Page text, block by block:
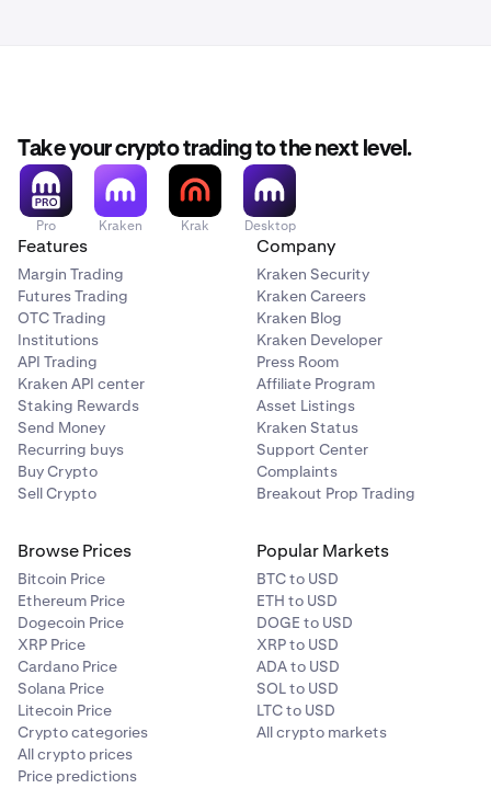
Take your crypto trading to the next level.
Pro Kraken Krak Desktop
Features
Margin Trading
Futures Trading
OTC Trading
Institutions
API Trading
Kraken API center
Staking Rewards
Send Money
Recurring buys
Buy Crypto
Sell Crypto
Company
Kraken Security
Kraken Careers
Kraken Blog
Kraken Developer
Press Room
Affiliate Program
Asset Listings
Kraken Status
Support Center
Complaints
Breakout Prop Trading
Browse Prices
Bitcoin Price
Ethereum Price
Dogecoin Price
XRP Price
Cardano Price
Solana Price
Litecoin Price
Crypto categories
All crypto prices
Price predictions
Popular Markets
BTC to USD
ETH to USD
DOGE to USD
XRP to USD
ADA to USD
SOL to USD
LTC to USD
All crypto markets